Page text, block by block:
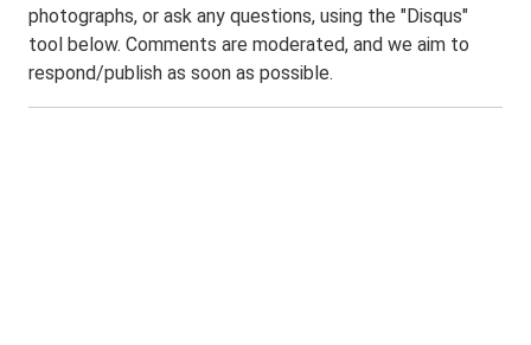
photographs, or ask any questions, using the "Disqus"
tool below. Comments are moderated, and we aim to
respond/publish as soon as possible.